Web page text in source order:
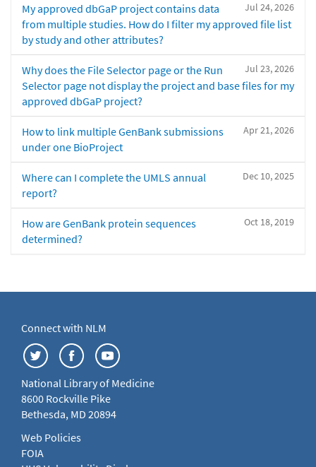
Jul 24, 2026
My approved dbGaP project contains data
from multiple studies. How do I filter my approved file list
by study and other attributes?
Jul 23, 2026
Why does the File Selector page or the Run
Selector page not display the project and base files for my
approved dbGaP project?
Apr 21, 2026
How to link multiple GenBank submissions
under one BioProject
Dec 10, 2025
Where can I complete the UMLS annual
report?
Oct 18, 2019
How are GenBank protein sequences
determined?
Connect with NLM
National Library of Medicine
8600 Rockville Pike
Bethesda, MD 20894
Web Policies
FOIA